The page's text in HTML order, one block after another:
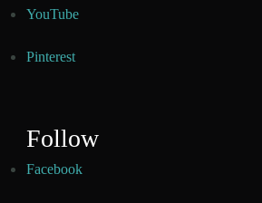
YouTube
Pinterest
Follow
Facebook